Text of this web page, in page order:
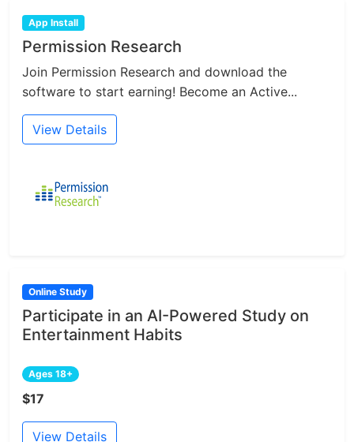
App Install
Permission Research
Join Permission Research and download the
software to start earning! Become an Active...
View Details
Online Study
Participate in an AI-Powered Study on
Entertainment Habits
Ages 18+
$17
View Details